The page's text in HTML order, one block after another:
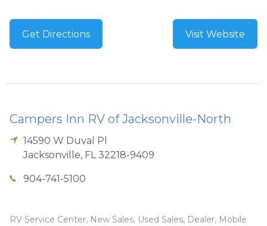
Get Directions Visit Website
Campers Inn RV of Jacksonville-North
14590 W Duval Pl
Jacksonville, FL 32218-9409
904-741-5100
RV Service Center, New Sales, Used Sales, Dealer, Mobile